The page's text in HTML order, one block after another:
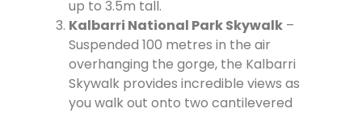
up to 3.5m tall.
Kalbarri National Park Skywalk –
Suspended 100 metres in the air
overhanging the gorge, the Kalbarri
Skywalk provides incredible views as
you walk out onto two cantilevered